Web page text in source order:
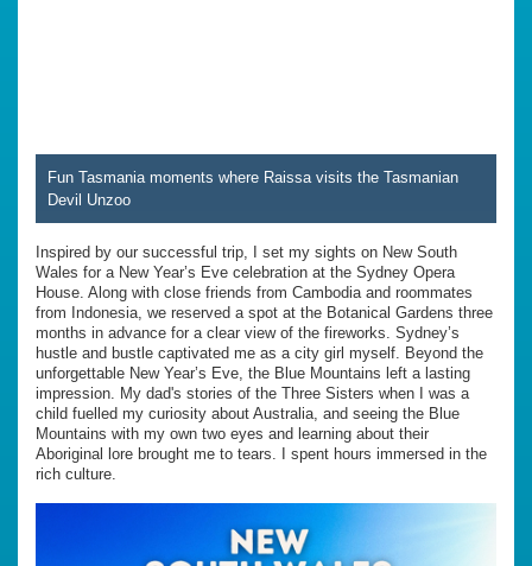
Fun Tasmania moments where Raissa visits the Tasmanian
Devil Unzoo
Inspired by our successful trip, I set my sights on New South
Wales for a New Year’s Eve celebration at the Sydney Opera
House. Along with close friends from Cambodia and roommates
from Indonesia, we reserved a spot at the Botanical Gardens three
months in advance for a clear view of the fireworks. Sydney’s
hustle and bustle captivated me as a city girl myself. Beyond the
unforgettable New Year’s Eve, the Blue Mountains left a lasting
impression. My dad's stories of the Three Sisters when I was a
child fuelled my curiosity about Australia, and seeing the Blue
Mountains with my own two eyes and learning about their
Aboriginal lore brought me to tears. I spent hours immersed in the
rich culture.